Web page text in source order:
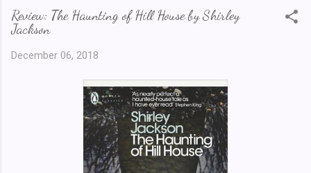
Review: The Haunting of Hill House by Shirley
Jackson
December 06, 2018